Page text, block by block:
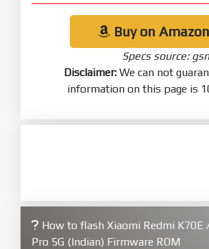
Buy on Amazon
Specs source:
Disclaimer: We can not
information on this page is
How to flash Xiaomi Redmi K70E /
Pro 5G (Indian) Firmware ROM